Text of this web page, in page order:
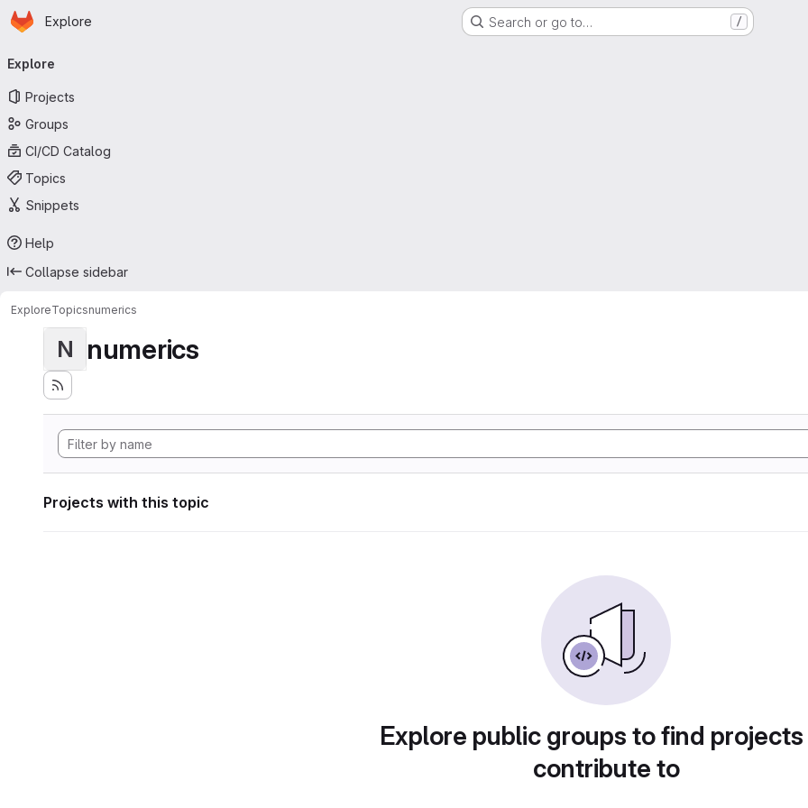
Skip to main content
Homepage
Explore Search or go to… /
navigation
Explore
Projects
Groups
CI/CD Catalog
Topics
Snippets
Help
Collapse sidebar
ExploreTopicsnumerics
N numerics
Projects with this topic
Explore public groups to find
contribute to